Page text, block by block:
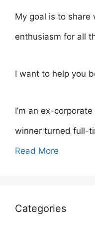
My goal is to share
enthusiasm for all
I want to help you
I’m an ex-
winner turned full-
Read More
Categories